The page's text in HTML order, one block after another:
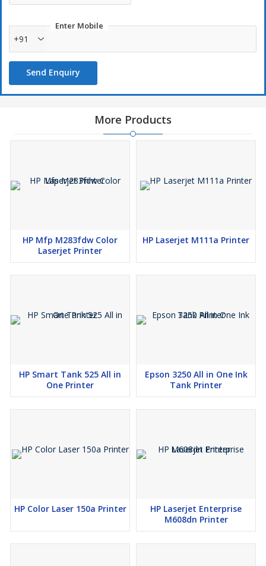
Enter Mobile
+91
Send Enquiry
More Products
HP Mfp M283fdw Color
Laserjet Printer
HP Laserjet M111a Printer
HP Smart Tank 525 All in
One Printer
Epson 3250 All in One Ink
Tank Printer
HP Color Laser 150a Printer
HP Laserjet Enterprise
M608dn Printer